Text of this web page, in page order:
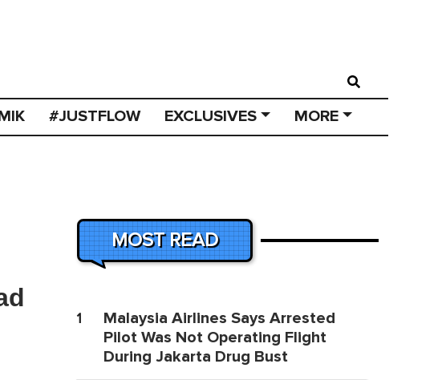
#JUSTFLOW EXCLUSIVES MORE
MOST READ
1
Malaysia Airlines Says Arrested
Pilot Was Not Operating Flight
During Jakarta Drug Bust